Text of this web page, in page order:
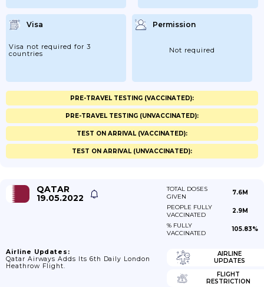
Visa
Visa not required for 3
countries
Permission
Not required
PRE-TRAVEL TESTING (VACCINATED):
PRE-TRAVEL TESTING (UNVACCINATED):
TEST ON ARRIVAL (VACCINATED):
TEST ON ARRIVAL (UNVACCINATED):
QATAR
19.05.2022
TOTAL DOSES
GIVEN
7.6M
PEOPLE FULLY
VACCINATED
2.9M
% FULLY
VACCINATED
105.83%
Airline Updates:
Qatar Airways Adds Its 6th Daily London
Heathrow Flight.
AIRLINE
UPDATES
FLIGHT
RESTRICTION